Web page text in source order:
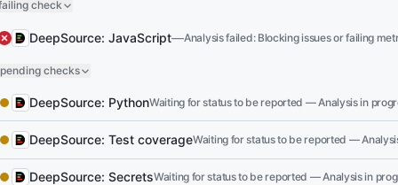
The merchant API key is compared directly using
Use a constant-time comparison function like
side-channel attacks on sensitive API key
check
DeepSource: JavaScript—Analysis failed: Blocking issues or failing
checks
DeepSource: PythonWaiting for status to be reported — Analysis in
DeepSource: Test coverageWaiting for status to be reported —
successful checks